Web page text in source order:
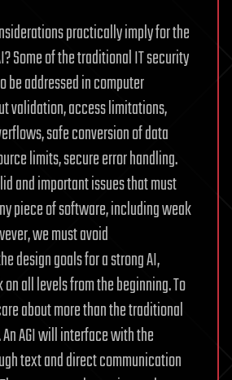
practically imply for the
Some of the traditional IT security
be addressed in computer
validation, access limitations,
safe conversion of data
limits, secure error handling.
and important issues that must
piece of software, including weak
we must avoid
design goals for a strong AI,
all levels from the beginning. To
about more than the traditional
AGI will interface with the
text and direct communication